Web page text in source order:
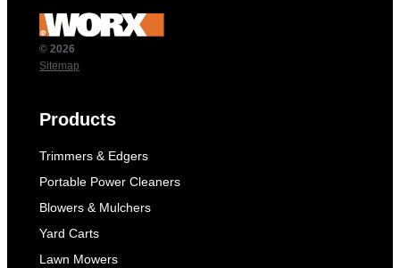
© 2026
Sitemap
Products
Trimmers & Edgers
Portable Power Cleaners
Blowers & Mulchers
Yard Carts
Lawn Mowers